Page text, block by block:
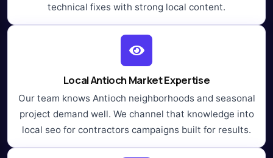
technical fixes with strong local content.
Local Antioch Market Expertise
Our team knows Antioch neighborhoods and seasonal
project demand well. We channel that knowledge into
local seo for contractors campaigns built for results.